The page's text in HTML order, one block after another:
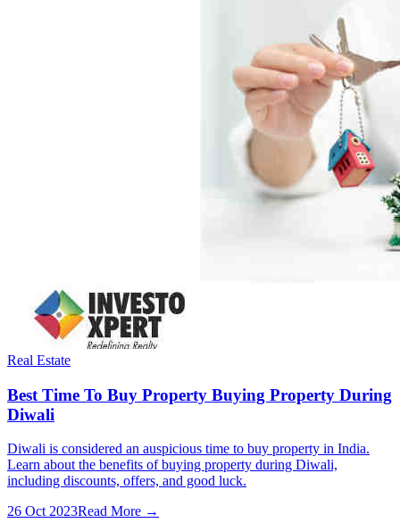
Real Estate
Best Time To Buy Property Buying Property During
Diwali
Diwali is considered an auspicious time to buy property in India.
Learn about the benefits of buying property during Diwali,
including discounts, offers, and good luck.
26 Oct 2023Read More →